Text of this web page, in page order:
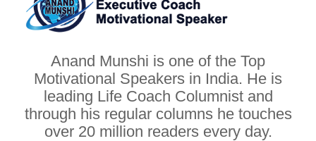
Anand Munshi is one of the Top
Motivational Speakers in India. He is
leading Life Coach Columnist and
through his regular columns he touches
over 20 million readers every day.